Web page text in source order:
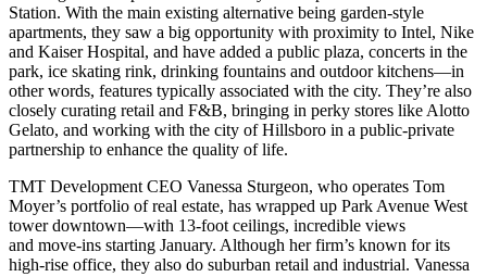
Station. With the main existing alternative being garden-style
apartments, they saw a big opportunity with proximity to Intel, Nike
and Kaiser Hospital, and have added a public plaza, concerts in the
park, ice skating rink, drinking fountains and outdoor kitchens—in
other words, features typically associated with the city. They’re also
closely curating retail and F&B, bringing in perky stores like Alotto
Gelato, and working with the city ofHillsboro in a public-private
partnership to enhance the quality of life.
TMT Development CEO Vanessa Sturgeon, who operates Tom
Moyer’s portfolio of real estate, has wrapped up Park Avenue West
tower downtown—with 13-foot ceilings, incredible views
and move-ins starting January. Although her firm’s known for its
high-rise office, they also do suburban retail and industrial. Vanessa